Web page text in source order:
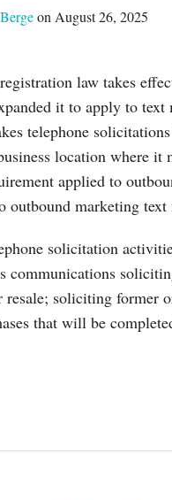
on August 26, 2025
law takes
it to apply to text
telephone
location where it
applied to
marketing text
solicitation
communications
resale; soliciting former
that will be